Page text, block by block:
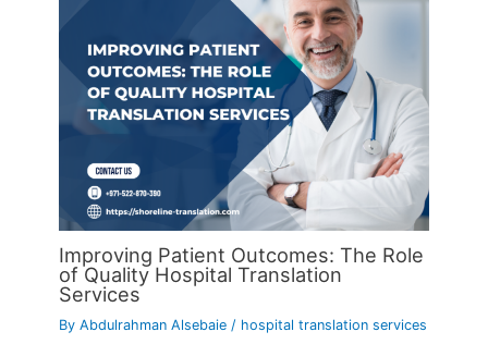
Improving Patient Outcomes: The Role
of Quality Hospital Translation
Services
ByAbdulrahman Alsebaie / hospital translation services